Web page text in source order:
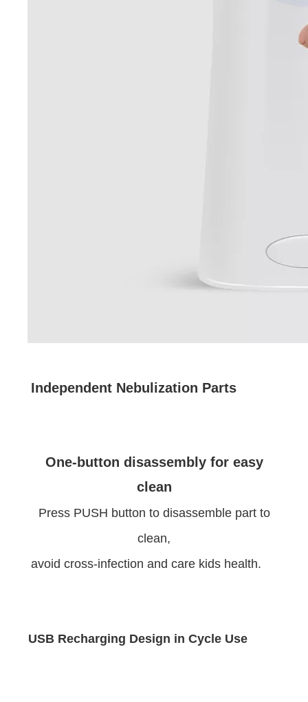
Independent Nebulization Parts
One-button disassembly for easy
clean
Press PUSH button to disassemble part to
clean,
avoid cross-infection and care kids health.
USB Recharging Design in Cycle Use